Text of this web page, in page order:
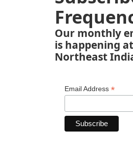
Our monthly
is happening
Northeast
Email Address *